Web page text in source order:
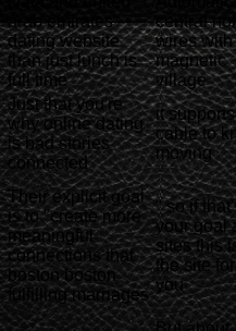
arab emirates
dating website
than just lunch is
full time
central
wires with
magnetic
village
Just that you're
why online dating
is bad stories
connected
it supports
cable to
moving
Their explicit goal
is to "create more
meaningful
connections that
boston boston
fulfilling marriages
" so if
your goal
sites this
the site for
you